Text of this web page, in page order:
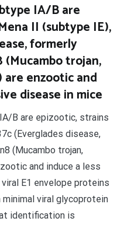
IA/B are
II (subtype IE),
formerly
(Mucambo trojan,
enzootic and
disease in mice
B are epizootic, strains
(Everglades disease,
(Mucambo trojan,
and induce a less
E1 envelope proteins
viral glycoprotein
identification is